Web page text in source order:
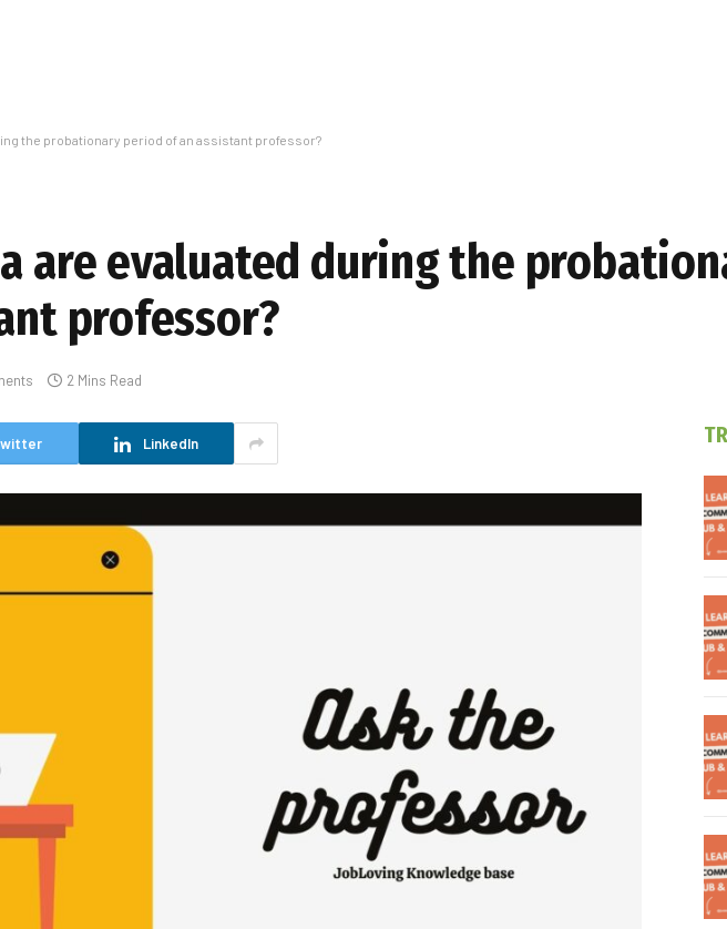
the probationary period of an assistant professor?
are evaluated during the
professor?
2 Mins Read
LinkedIn